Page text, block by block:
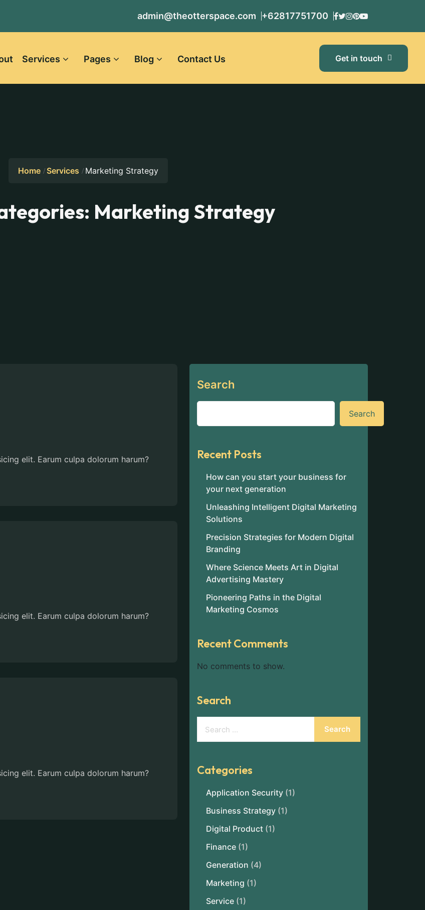
admin@theotterspace.com +62817751700
Services Pages Blog Contact Us Get in touch
Home Services Marketing Strategy
Marketing Strategy
elit. Earum culpa dolorum harum?
elit. Earum culpa dolorum harum?
elit. Earum culpa dolorum harum?
Search
Search
Recent Posts
How can you start your business for
your next generation
Unleashing Intelligent Digital Marketing
Solutions
Precision Strategies for Modern Digital
Branding
Where Science Meets Art in Digital
Advertising Mastery
Pioneering Paths in the Digital
Marketing Cosmos
Recent Comments
No comments to show.
Search
Categories
Application Security (1)
Business Strategy (1)
Digital Product (1)
Finance (1)
Generation (4)
Marketing (1)
Service (1)